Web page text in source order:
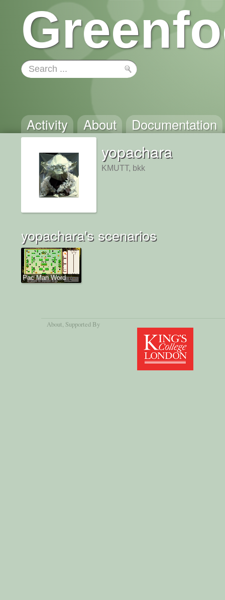
Activity About Documentation
yopachara
KMUTT, bkk
yopachara's scenarios
Pac Man Word
About , Supported By